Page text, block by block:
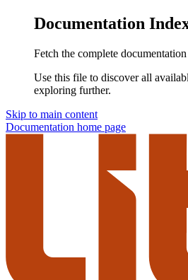
Documentation
Fetch the complete
Use this file to discover all
exploring further.
Skip to main content
Documentation home page